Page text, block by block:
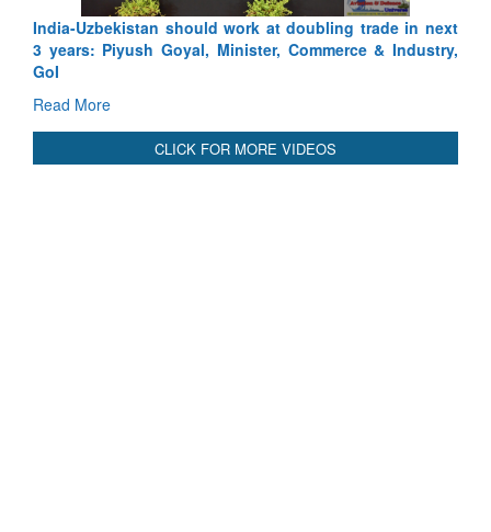
India-Uzbekistan should work at doubling trade in next
3 years: Piyush Goyal, Minister, Commerce & Industry,
GoI
Read More
CLICK FOR MORE VIDEOS